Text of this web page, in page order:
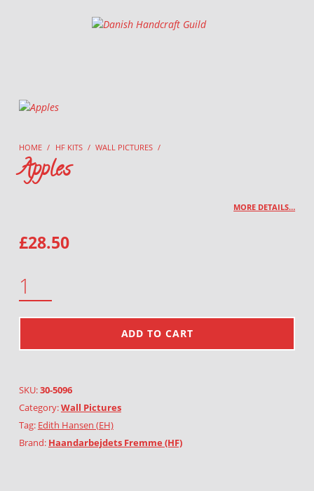
Danish Handcraft Guild
HOME / HF KITS / WALL PICTURES /
Apples
MORE DETAILS…
£28.50
ADD TO CART
SKU:30-5096
Category:Wall Pictures
Tag: Edith Hansen (EH)
Brand: Haandarbejdets Fremme (HF)